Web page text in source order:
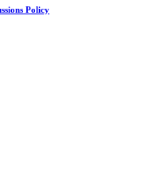
Policy